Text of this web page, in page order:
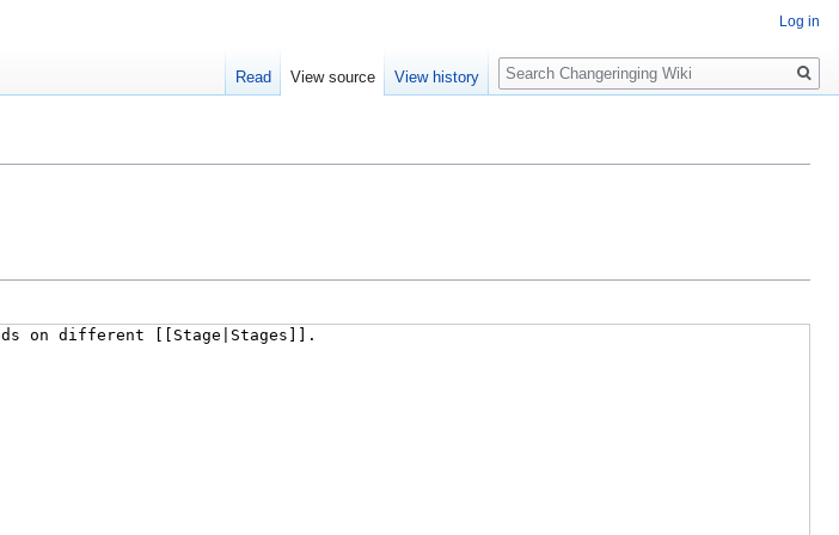
Log in
Read View source View history
Search